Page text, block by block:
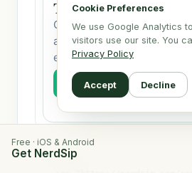
Free · iOS & Android
Get NerdSip
Cookie Preferences
We use Google Analytics
visitors use our site. You
Privacy Policy
Accept Decline